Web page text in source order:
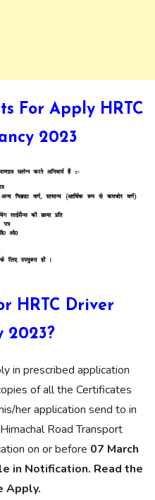
For Apply HRTC
2023
HRTC Driver
2023?
in prescribed application
of all the Certificates
her application send to in
Road Transport
on or before 07 March
in Notification. Read the
Apply.